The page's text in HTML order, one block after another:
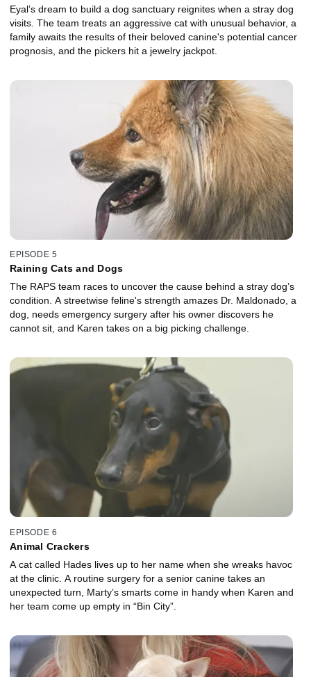
Eyal’s dream to build a dog sanctuary reignites when a stray dog
visits. The team treats an aggressive cat with unusual behavior, a
family awaits the results of their beloved canine's potential cancer
prognosis, and the pickers hit a jewelry jackpot.
EPISODE 5
Raining Cats and Dogs
The RAPS team races to uncover the cause behind a stray dog’s
condition. A streetwise feline's strength amazes Dr. Maldonado, a
dog, needs emergency surgery after his owner discovers he
cannot sit, and Karen takes on a big picking challenge.
EPISODE 6
Animal Crackers
A cat called Hades lives up to her name when she wreaks havoc
at the clinic. A routine surgery for a senior canine takes an
unexpected turn, Marty’s smarts come in handy when Karen and
her team come up empty in “Bin City”.